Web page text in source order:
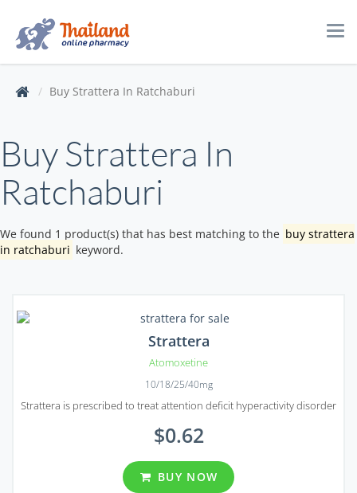
Buy Strattera In Ratchaburi
Buy Strattera In
Ratchaburi
We found 1 product(s) that has best matching to the buy strattera
in ratchaburi keyword.
Strattera
Atomoxetine
10/18/25/40mg
Strattera is prescribed to treat attention deficit hyperactivity disorder
$0.62
BUY NOW